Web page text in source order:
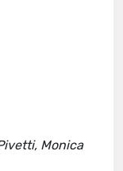
Monica